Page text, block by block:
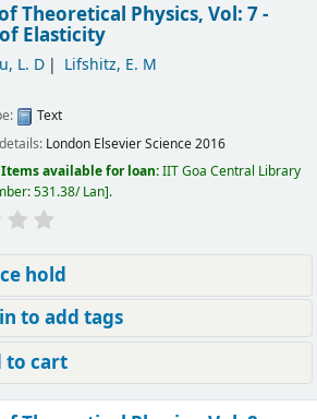
Theoretical Physics, Vol: 7 -
Elasticity
L. D Lifshitz, E. M
Text
London Elsevier Science2016
Items available for loan:IIT Goa Central Library
531.38/ Lan .
hold
to add tags
to cart